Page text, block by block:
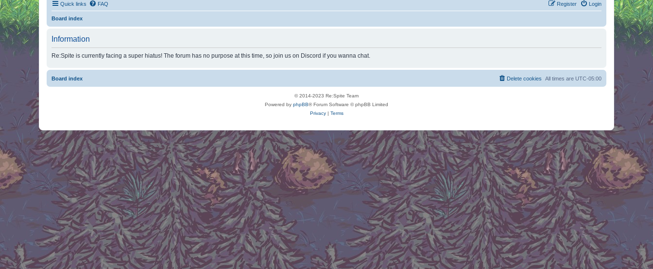
Quick links FAQ Login
Register
Board index
Information
Re:Spite is currently facing a super hiatus! The forum has no purpose at this time, so join us on Discord if you wanna chat.
Board index All times are UTC-05:00
Delete cookies
© 2014-2023 Re:Spite Team
Powered by phpBB® Forum Software © phpBB Limited
Privacy| Terms